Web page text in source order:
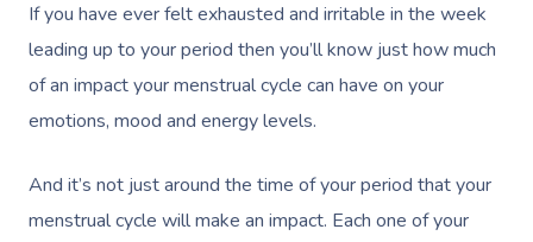
If you have ever felt exhausted and irritable in the week
leading up to your period then you’ll know just how much
of an impact your menstrual cycle can have on your
emotions, mood and energy levels.
And it’s not just around the time of your period that your
menstrual cycle will make an impact. Each one of your